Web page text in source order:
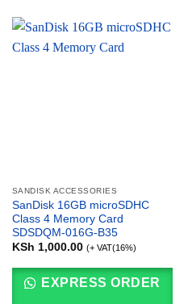
SANDISK ACCESSORIES
SanDisk 16GB microSDHC
Class 4 Memory Card
SDSDQM-016G-B35
KSh 1,000.00 (+ VAT(16%)
EXPRESS ORDER